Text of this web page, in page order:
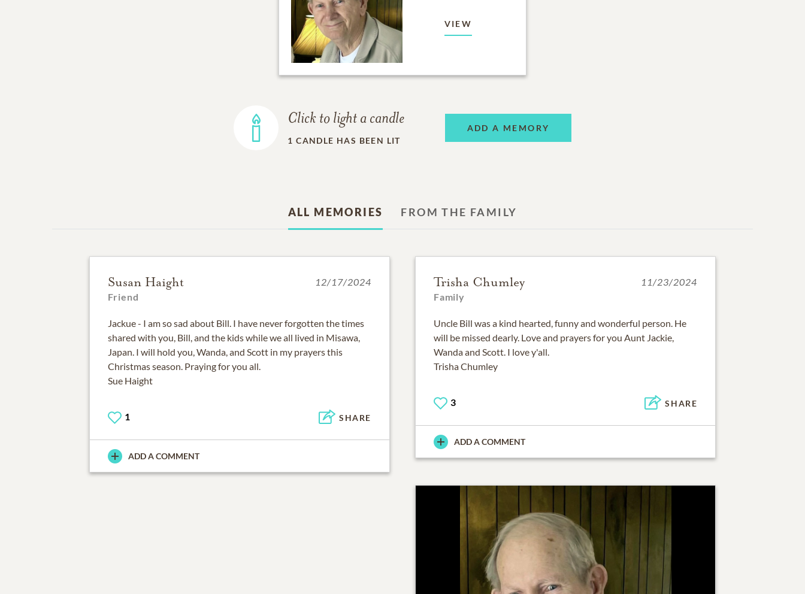
VIEW
Click to light a candle
1 CANDLE HAS BEEN LIT
ADD A MEMORY
ALL MEMORIES FROM THE FAMILY
Susan Haight
Friend
12/17/2024
Jackue - I am so sad about Bill. I have never forgotten the times
shared with you, Bill, and the kids while we all lived in Misawa,
Japan. I will hold you, Wanda, and Scott in my prayers this
Christmas season. Praying for you all.
Sue Haight
1 SHARE
ADD A COMMENT
Trisha Chumley
Family
11/23/2024
Uncle Bill was a kind hearted, funny and wonderful person. He
will be missed dearly. Love and prayers for you Aunt Jackie,
Wanda and Scott. I love y'all.
Trisha Chumley
3 SHARE
ADD A COMMENT